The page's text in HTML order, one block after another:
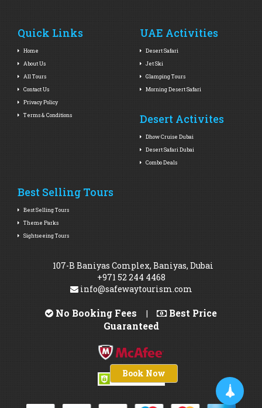
Quick Links
Home
About Us
All Tours
Contact Us
Privacy Policy
Terms & Conditions
UAE Activities
Desert Safari
Jet Ski
Glamping Tours
Morning Desert Safari
Desert Activites
Dhow Cruise Dubai
Desert Safari Dubai
Combo Deals
Best Selling Tours
Best Selling Tours
Theme Parks
Sightseeing Tours
107-B Baniyas Complex, Baniyas, Dubai
+971 52 244 4468
info@safewaytourism.com
No Booking Fees |
Best Price
Guaranteed
Book Now